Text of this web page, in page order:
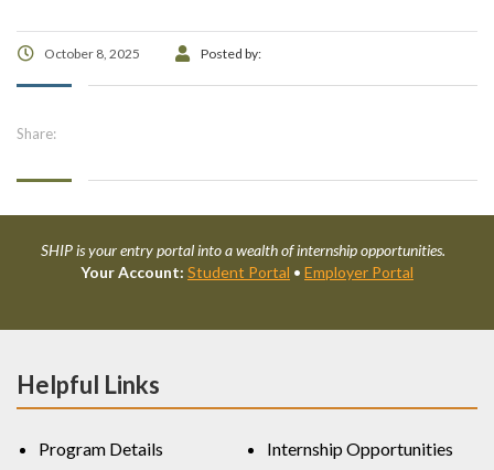
October 8, 2025 Posted by:
Share:
SHIP is your entry portal into a wealth of internship opportunities.
Your Account: Student Portal • Employer Portal
Helpful Links
Program Details
Internship Opportunities